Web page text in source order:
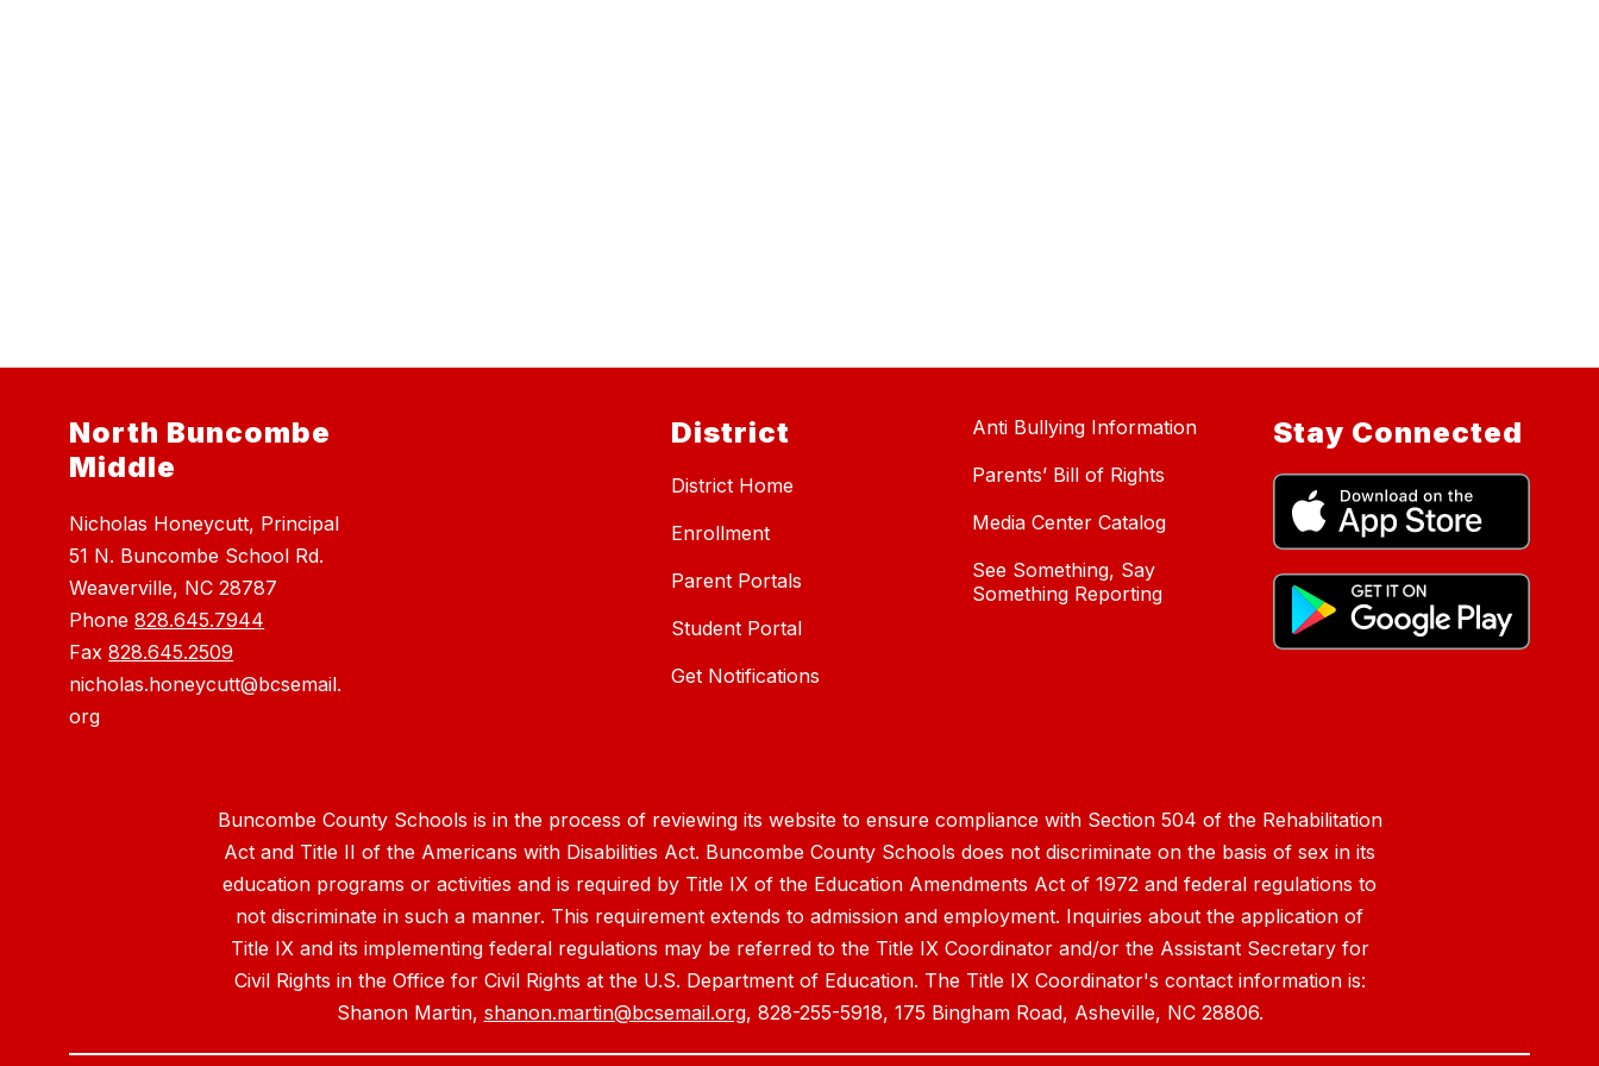
North Buncombe
Middle
Nicholas Honeycutt, Principal
51 N. Buncombe School Rd.
Weaverville, NC 28787
Phone828.645.7944
Fax828.645.2509
nicholas.honeycutt@bcsemail.
org
District
District Home
Enrollment
Parent Portals
Student Portal
Get Notifications
Anti Bullying Information
Parents’ Bill of Rights
Media Center Catalog
See Something, Say
Something Reporting
Stay Connected
Buncombe County Schools is in the process of reviewing its website to ensure compliance with Section 504 of the Rehabilitation
Act and Title II of the Americans with Disabilities Act. Buncombe County Schools does not discriminate on the basis of sex in its
education programs or activities and is required by Title IX of the Education Amendments Act of 1972 and federal regulations to
not discriminate in such a manner. This requirement extends to admission and employment. Inquiries about the application of
Title IX and its implementing federal regulations may be referred to the Title IX Coordinator and/or the Assistant Secretary for
Civil Rights in the Office for Civil Rights at the U.S. Department of Education. The Title IX Coordinator's contact information is:
Shanon Martin, shanon.martin@bcsemail.org, 828-255-5918, 175 Bingham Road, Asheville, NC 28806.